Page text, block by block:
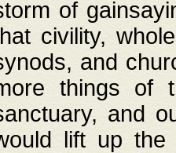
of
civility,
and
things of
and
lift up the